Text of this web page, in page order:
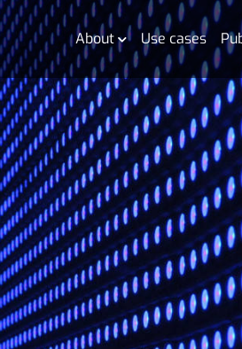
About Use cases